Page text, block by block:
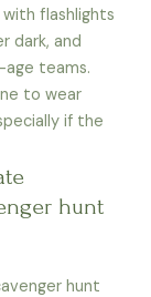
flashlights
dark, and
age teams.
to wear
if the
hunt
hunt